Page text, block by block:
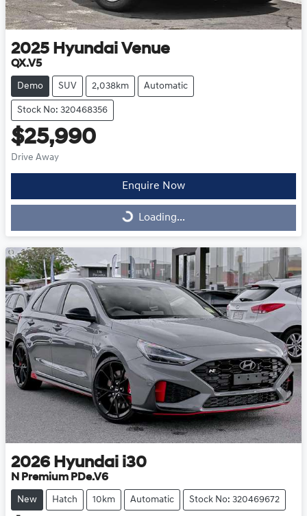
2025 Hyundai Venue
QX.V5
Demo SUV 2,038km Automatic
Stock No: 320468356
$25,990
Drive Away
Enquire Now
Loading... Loading...
2026 Hyundai i30
N Premium PDe.V6
New Hatch 10km Automatic Stock No: 320469672